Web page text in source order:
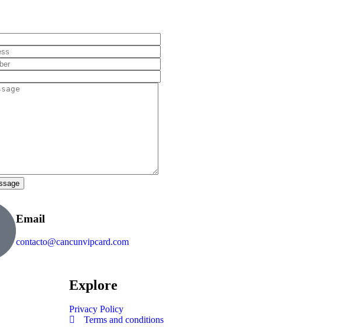
Email
contacto@cancunvipcard.com
Explore
Privacy Policy
Terms and conditions